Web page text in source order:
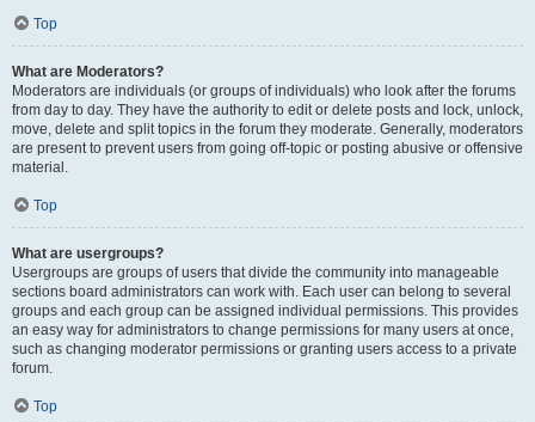
Top
What are Moderators?
Moderators are individuals (or groups of individuals) who look after the forums
from day to day. They have the authority to edit or delete posts and lock, unlock,
move, delete and split topics in the forum they moderate. Generally, moderators
are present to prevent users from going off-topic or posting abusive or offensive
material.
Top
What are usergroups?
Usergroups are groups of users that divide the community into manageable
sections board administrators can work with. Each user can belong to several
groups and each group can be assigned individual permissions. This provides
an easy way for administrators to change permissions for many users at once,
such as changing moderator permissions or granting users access to a private
forum.
Top